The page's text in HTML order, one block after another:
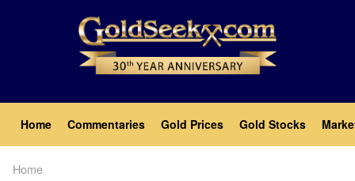
Main
navigation
Home Commentaries Gold Prices Gold Stocks
Home